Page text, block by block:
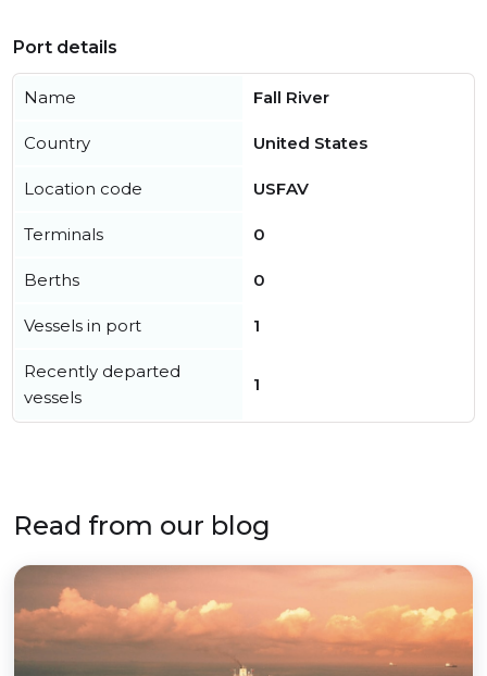
Port details
Name Fall River
Country United States
Location code USFAV
Terminals 0
Berths 0
Vessels in port 1
Recently departed
vessels
1
Read from our blog